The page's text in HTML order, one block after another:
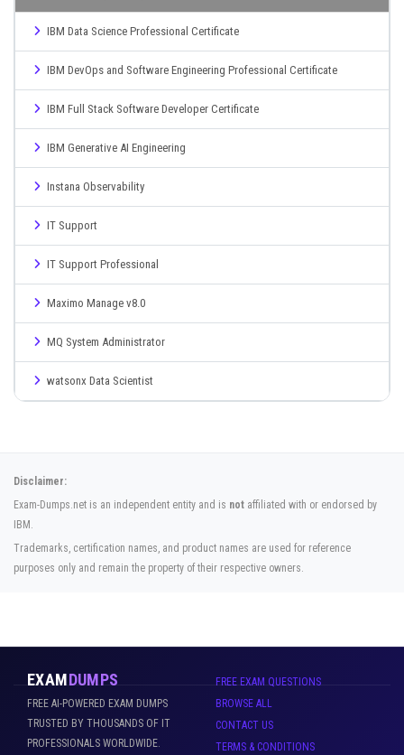
IBM Data Science Professional Certificate
IBM DevOps and Software Engineering Professional Certificate
IBM Full Stack Software Developer Certificate
IBM Generative AI Engineering
Instana Observability
IT Support
IT Support Professional
Maximo Manage v8.0
MQ System Administrator
watsonx Data Scientist
Disclaimer:
Exam-Dumps.net is an independent entity and is not affiliated with or endorsed by
IBM.
Trademarks, certification names, and product names are used for reference
purposes only and remain the property of their respective owners.
EXAMDUMPS
FREE AI-POWERED EXAM DUMPS
TRUSTED BY THOUSANDS OF IT
PROFESSIONALS WORLDWIDE.
FREE EXAM QUESTIONS
BROWSE ALL
CONTACT US
TERMS & CONDITIONS